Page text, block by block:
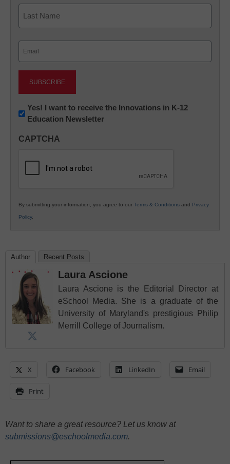
First
Newsletter:
Innovations
K12
Yes! I want to receive the Innovations in K-12
Education Newsletter
CAPTCHA
By submitting your information, you agree to our Terms & Conditions and Privacy
Policy.
Author Recent Posts
Laura Ascione
Laura Ascione is the Editorial Director at
eSchool Media. She is a graduate of the
University of Maryland's prestigious Philip
Merrill College of Journalism.
X Facebook LinkedIn Email
Print
Want to share a great resource? Let us know at
submissions@eschoolmedia.com.